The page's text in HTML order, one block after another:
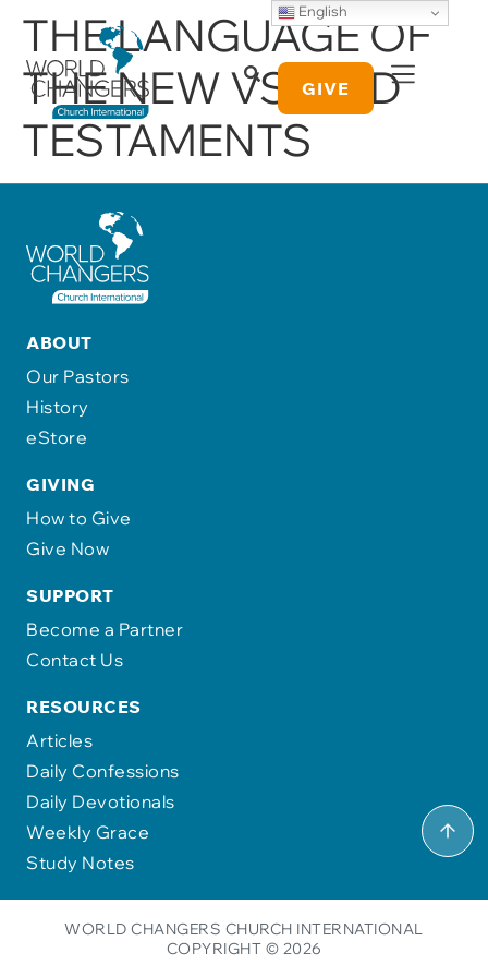
GIVE
THE LANGUAGE OF
THE NEW VS. OLD
TESTAMENTS
ABOUT
Our Pastors
History
eStore
GIVING
How to Give
Give Now
SUPPORT
Become a Partner
Contact Us
RESOURCES
Articles
Daily Confessions
Daily Devotionals
Weekly Grace
Study Notes
WORLD CHANGERS CHURCH INTERNATIONAL
COPYRIGHT © 2026
English